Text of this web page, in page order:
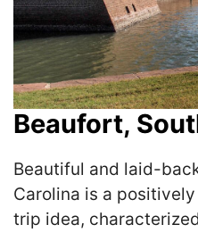
Beaufort,
Beautiful and laid-
Carolina is a
trip idea,